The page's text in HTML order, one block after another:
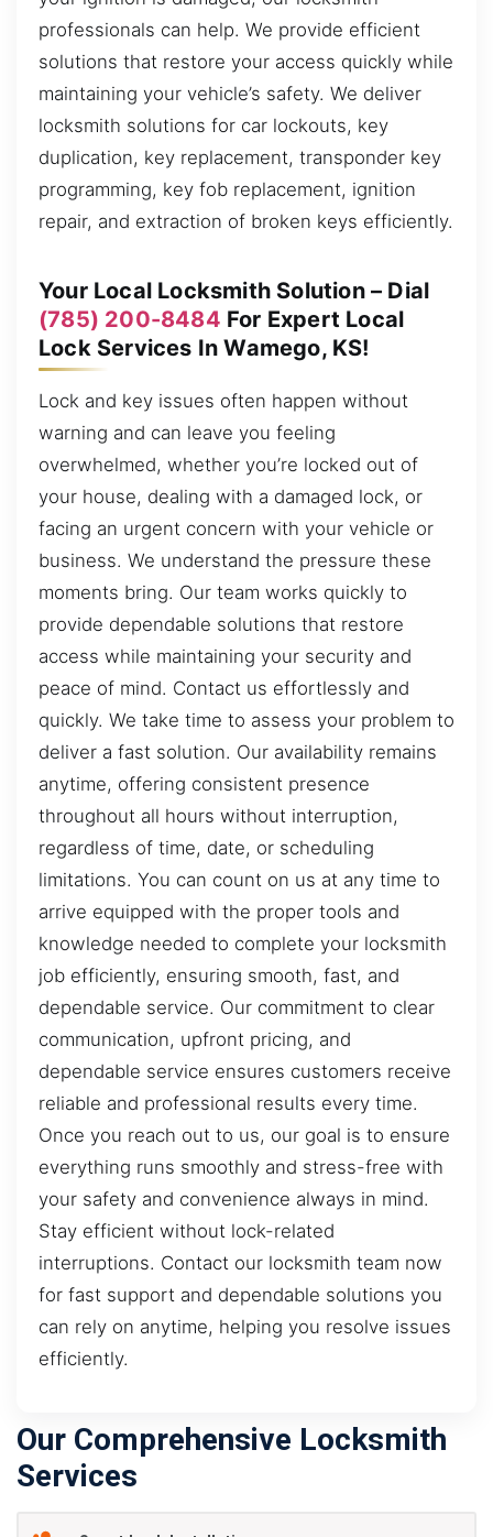
professionals can help. We provide efficient
solutions that restore your access quickly while
maintaining your vehicle’s safety. We deliver
locksmith solutions for car lockouts, key
duplication, key replacement, transponder key
programming, key fob replacement, ignition
repair, and extraction of broken keys efficiently.
Your Local Locksmith Solution – Dial
(785) 200-8484 For Expert Local
Lock Services In Wamego, KS!
Lock and key issues often happen without
warning and can leave you feeling
overwhelmed, whether you’re locked out of
your house, dealing with a damaged lock, or
facing an urgent concern with your vehicle or
business. We understand the pressure these
moments bring. Our team works quickly to
provide dependable solutions that restore
access while maintaining your security and
peace of mind. Contact us effortlessly and
quickly. We take time to assess your problem to
deliver a fast solution. Our availability remains
anytime, offering consistent presence
throughout all hours without interruption,
regardless of time, date, or scheduling
limitations. You can count on us at any time to
arrive equipped with the proper tools and
knowledge needed to complete your locksmith
job efficiently, ensuring smooth, fast, and
dependable service. Our commitment to clear
communication, upfront pricing, and
dependable service ensures customers receive
reliable and professional results every time.
Once you reach out to us, our goal is to ensure
everything runs smoothly and stress-free with
your safety and convenience always in mind.
Stay efficient without lock-related
interruptions. Contact our locksmith team now
for fast support and dependable solutions you
can rely on anytime, helping you resolve issues
efficiently.
Our Comprehensive Locksmith
Services